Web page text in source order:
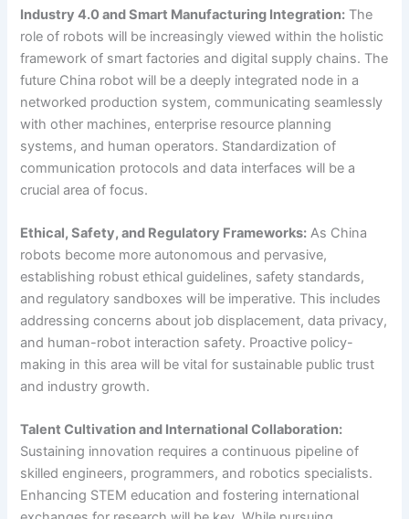
Industry 4.0 and Smart Manufacturing Integration: The
role of robots will be increasingly viewed within the holistic
framework of smart factories and digital supply chains. The
future China robot will be a deeply integrated node in a
networked production system, communicating seamlessly
with other machines, enterprise resource planning
systems, and human operators. Standardization of
communication protocols and data interfaces will be a
crucial area of focus.
Ethical, Safety, and Regulatory Frameworks: As China
robots become more autonomous and pervasive,
establishing robust ethical guidelines, safety standards,
and regulatory sandboxes will be imperative. This includes
addressing concerns about job displacement, data privacy,
and human-robot interaction safety. Proactive policy-
making in this area will be vital for sustainable public trust
and industry growth.
Talent Cultivation and International Collaboration:
Sustaining innovation requires a continuous pipeline of
skilled engineers, programmers, and robotics specialists.
Enhancing STEM education and fostering international